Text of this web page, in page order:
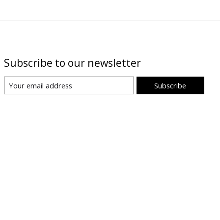
Subscribe to our newsletter
Subscribe